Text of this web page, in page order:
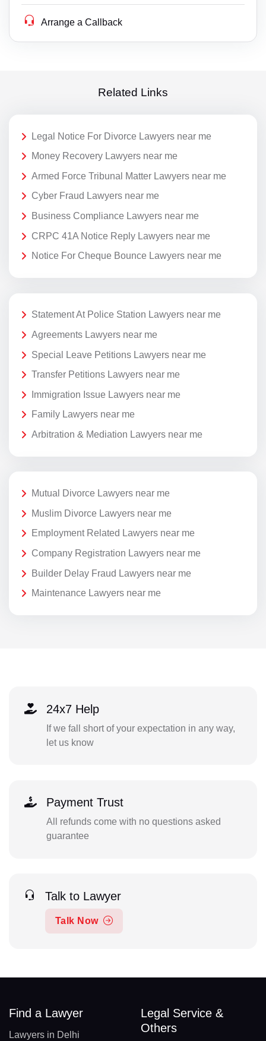
Arrange a Callback
Related Links
Legal Notice For Divorce Lawyers near me
Money Recovery Lawyers near me
Armed Force Tribunal Matter Lawyers near me
Cyber Fraud Lawyers near me
Business Compliance Lawyers near me
CRPC 41A Notice Reply Lawyers near me
Notice For Cheque Bounce Lawyers near me
Statement At Police Station Lawyers near me
Agreements Lawyers near me
Special Leave Petitions Lawyers near me
Transfer Petitions Lawyers near me
Immigration Issue Lawyers near me
Family Lawyers near me
Arbitration & Mediation Lawyers near me
Mutual Divorce Lawyers near me
Muslim Divorce Lawyers near me
Employment Related Lawyers near me
Company Registration Lawyers near me
Builder Delay Fraud Lawyers near me
Maintenance Lawyers near me
24x7 Help
If we fall short of your expectation in any way,
let us know
Payment Trust
All refunds come with no questions asked
guarantee
Talk to Lawyer
Talk Now
Find a Lawyer
Lawyers in Delhi
Legal Service &
Others